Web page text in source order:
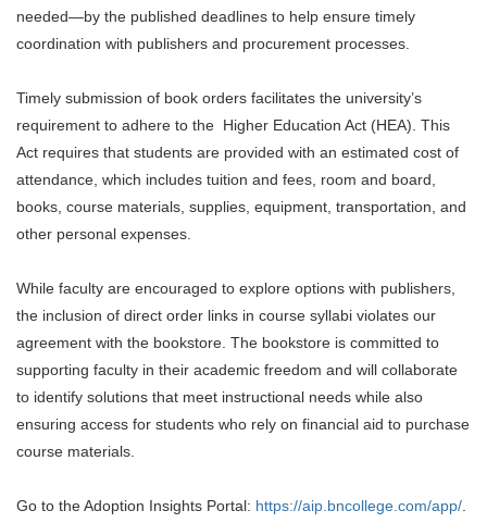
needed—by the published deadlines to help ensure timely
coordination with publishers and procurement processes.
Timely submission of book orders facilitates the university’s
requirement to adhere to the Higher Education Act (HEA). This
Act requires that students are provided with an estimated cost of
attendance, which includes tuition and fees, room and board,
books, course materials, supplies, equipment, transportation, and
other personal expenses.
While faculty are encouraged to explore options with publishers,
the inclusion of direct order links in course syllabi violates our
agreement with the bookstore. The bookstore is committed to
supporting faculty in their academic freedom and will collaborate
to identify solutions that meet instructional needs while also
ensuring access for students who rely on financial aid to purchase
course materials.
Go to the Adoption Insights Portal: https://aip.bncollege.com/app/